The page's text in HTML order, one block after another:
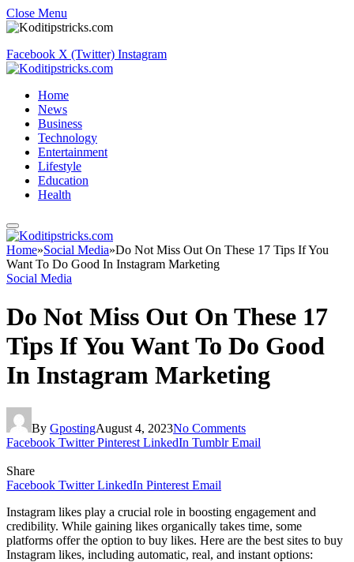
Close Menu
Facebook X (Twitter) Instagram
Home
News
Business
Technology
Entertainment
Lifestyle
Education
Health
Home»Social Media»Do Not Miss Out On These 17 Tips If You
Want To Do Good In Instagram Marketing
Social Media
Do Not Miss Out On These 17
Tips If You Want To Do Good
In Instagram Marketing
By GpostingAugust 4, 2023No Comments
Facebook Twitter Pinterest LinkedIn Tumblr Email
Share
Facebook Twitter LinkedIn Pinterest Email
Instagram likes play a crucial role in boosting engagement and
credibility. While gaining likes organically takes time, some
platforms offer the option to buy likes. Here are the best sites to buy
Instagram likes, including automatic, real, and instant options: